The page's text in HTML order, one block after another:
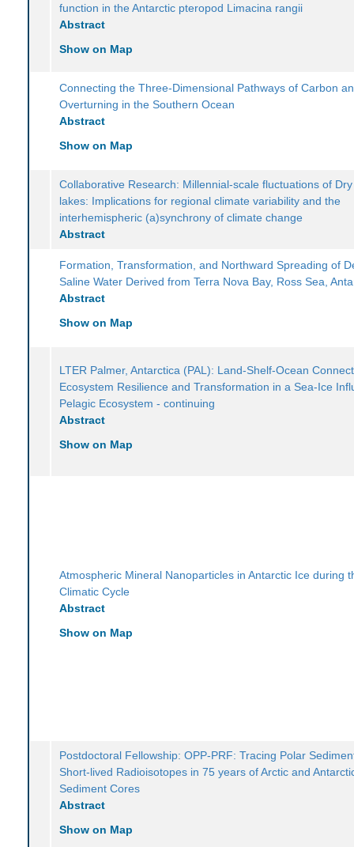
function in the Antarctic pteropod Limacina rangii
Abstract
Show on Map
Connecting the Three-Dimensional Pathways of Carbon
Overturning in the Southern Ocean
Abstract
Show on Map
Collaborative Research: Millennial-scale fluctuations of
lakes: Implications for regional climate variability and the
interhemispheric (a)synchrony of climate change
Abstract
Formation, Transformation, and Northward Spreading of
Saline Water Derived from Terra Nova Bay, Ross Sea,
Abstract
Show on Map
LTER Palmer, Antarctica (PAL): Land-Shelf-Ocean
Ecosystem Resilience and Transformation in a Sea-Ice
Pelagic Ecosystem - continuing
Abstract
Show on Map
Atmospheric Mineral Nanoparticles in Antarctic Ice during
Climatic Cycle
Abstract
Show on Map
Postdoctoral Fellowship: OPP-PRF: Tracing Polar
Short-lived Radioisotopes in 75 years of Arctic and
Sediment Cores
Abstract
Show on Map